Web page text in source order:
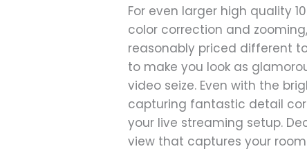
For even larger high quality
color correction and
reasonably priced different
to make you look as
video seize. Even with the
capturing fantastic detail
your live streaming setup.
view that captures your